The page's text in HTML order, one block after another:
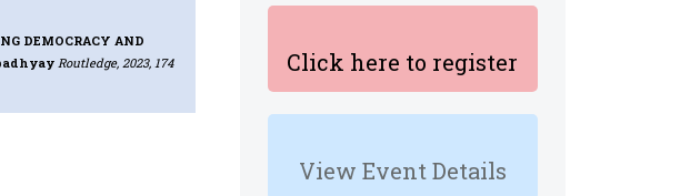
Click here to register
View Event Details
DEMOCRACY AND
Routledge, 2023, 174